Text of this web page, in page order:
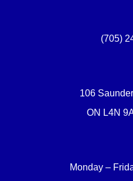
(705)
106
ON L4N
Monday –